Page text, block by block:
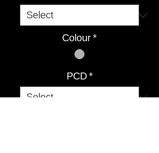
Colour*
PCD *